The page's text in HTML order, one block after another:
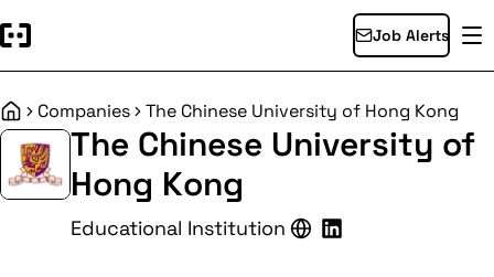
Job Alerts
HomeCompanies The Chinese University of Hong Kong
The Chinese University of
Hong Kong
Educational Institution